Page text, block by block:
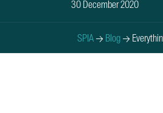
30 December 2020
SPIA → Blog →